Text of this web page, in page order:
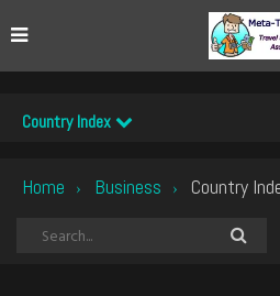
Country Index
Home › Business › Country